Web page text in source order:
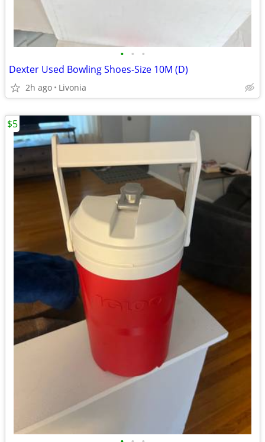
• • •
Dexter Used Bowling Shoes-Size 10M (D)
2h ago Livonia
$5